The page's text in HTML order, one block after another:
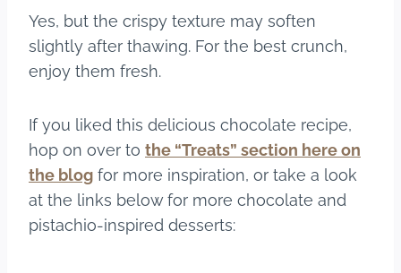
Yes, but the crispy texture may soften
slightly after thawing. For the best crunch,
enjoy them fresh.
If you liked this delicious chocolate recipe,
hop on over to the “Treats” section here on
the blog for more inspiration, or take a look
at the links below for more chocolate and
pistachio-inspired desserts: